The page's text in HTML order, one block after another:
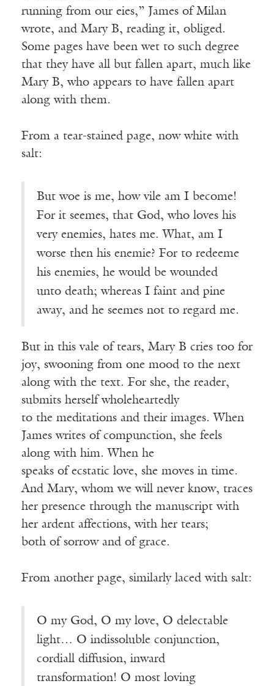
running from our eies,” James of Milan
wrote, and Mary B, reading it, obliged.
Some pages have been wet to such degree
that they have all but fallen apart, much like
Mary B, who appears to have fallen apart
along with them.
From a tear-stained page, now white with
salt:
But woe is me, how vile am I become!
For it seemes, that God, who loves his
very enemies, hates me. What, am I
worse then his enemie? For to redeeme
his enemies, he would be wounded
unto death; whereas I faint and pine
away, and he seemes not to regard me.
But in this vale of tears, Mary B cries too for
joy, swooning from one mood to the next
along with the text. For she, the reader,
submits herself wholeheartedly
to the meditations and their images. When
James writes of compunction, she feels
along with him. When he
speaks of ecstatic love, she moves in time.
And Mary, whom we will never know, traces
her presence through the manuscript with
her ardent affections, with her tears;
both of sorrow and of grace.
From another page, similarly laced with salt:
O my God, O my love, O delectable
light… O indissoluble conjunction,
cordiall diffusion, inward
transformation! O most loving